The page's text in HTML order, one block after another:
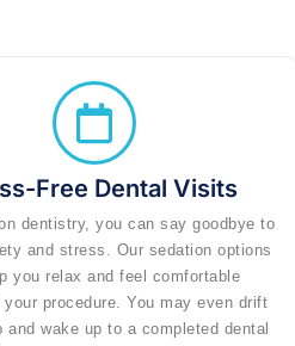
Free Dental Visits
dentistry, you can say goodbye to
and stress. Our sedation options
you relax and feel comfortable
your procedure. You may even drift
and wake up to a completed dental